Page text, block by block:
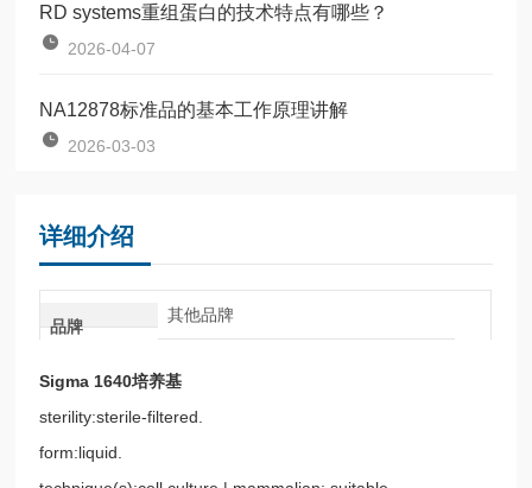
RD systems重组蛋白的技术特点有哪些？
2026-04-07
NA12878标准品的基本工作原理讲解
2026-03-03
详细介绍
品牌
其他品牌
Sigma 1640培养基
sterility:sterile-filtered.
form:liquid.